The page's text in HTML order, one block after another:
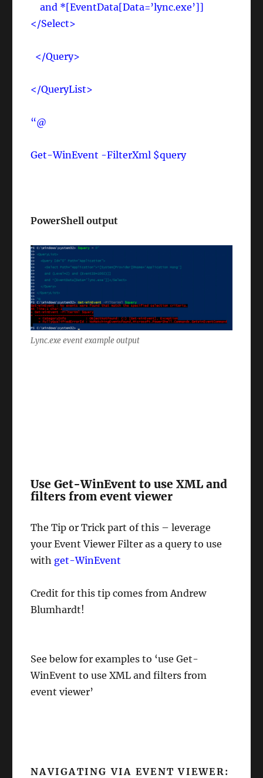
and *[EventData[Data=’lync.exe’]]
</Select>
</Query>
</QueryList>
“@
Get-WinEvent -FilterXml $query
PowerShell output
Lync.exe event example output
Use Get-WinEvent to use XML and
filters from event viewer
The Tip or Trick part of this – leverage
your Event Viewer Filter as a query to use
with get-WinEvent
Credit for this tip comes from Andrew
Blumhardt!
See below for examples to ‘use Get-
WinEvent to use XML and filters from
event viewer’
NAVIGATING VIA EVENT VIEWER: